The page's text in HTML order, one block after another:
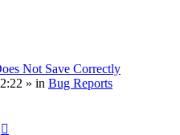
Not Save Correctly
» in Bug Reports